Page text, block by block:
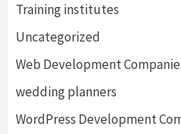
Training institutes
Uncategorized
Web Development
wedding planners
WordPress Development